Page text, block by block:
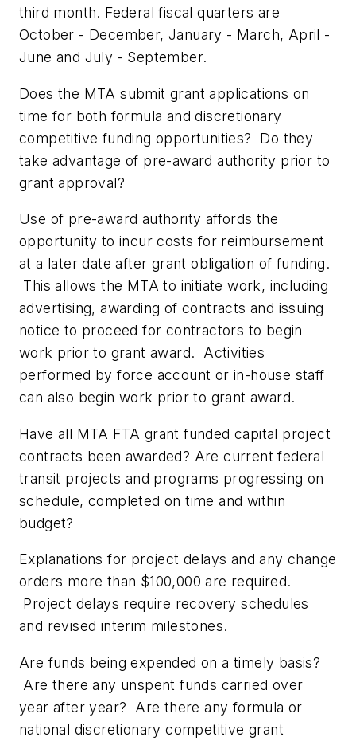
third month. Federal fiscal quarters are
October - December, January - March, April -
June and July - September.
Does the MTA submit grant applications on
time for both formula and discretionary
competitive funding opportunities? Do they
take advantage of pre-award authority prior to
grant approval?
Use of pre-award authority affords the
opportunity to incur costs for reimbursement
at a later date after grant obligation of funding.
This allows the MTA to initiate work, including
advertising, awarding of contracts and issuing
notice to proceed for contractors to begin
work prior to grant award. Activities
performed by force account or in-house staff
can also begin work prior to grant award.
Have all MTA FTA grant funded capital project
contracts been awarded? Are current federal
transit projects and programs progressing on
schedule, completed on time and within
budget?
Explanations for project delays and any change
orders more than $100,000 are required.
Project delays require recovery schedules
and revised interim milestones.
Are funds being expended on a timely basis?
Are there any unspent funds carried over
year after year? Are there any formula or
national discretionary competitive grant